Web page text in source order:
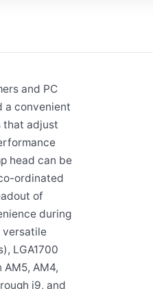
and PC
a convenient
that adjust
head can be
ordinated
of
during
versatile
LGA1700
AM5, AM4,
i9, and